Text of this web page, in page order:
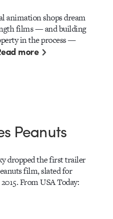
animation shops dream
films — and building
in the process —
more
Peanuts
dropped the first trailer
film, slated for
From USA Today: